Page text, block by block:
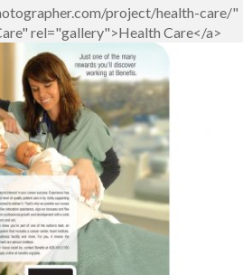
project/health-care/"
rel="gallery">Health Care</a>